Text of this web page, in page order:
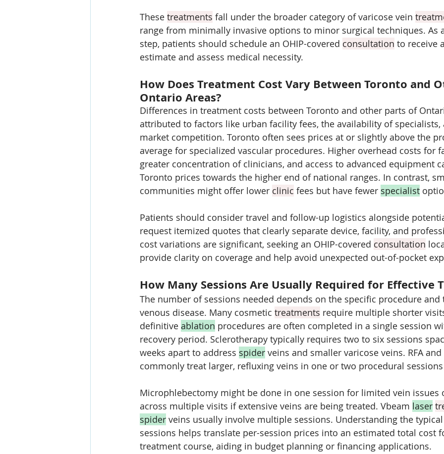
These treatments fall under the broader category of varicose vein
range from minimally invasive options to minor surgical techniques. As
step, patients should schedule an OHIP-covered consultation to receive
estimate and assess medical necessity.
How Does Treatment Cost Vary Between Toronto and
Ontario Areas?
Differences in treatment costs between Toronto and other parts of
attributed to factors like urban facility fees, the availability of
market competition. Toronto often sees prices at or slightly above the
average for specialized vascular procedures. Higher overhead costs for
greater concentration of clinicians, and access to advanced equipment
Toronto prices towards the higher end of national ranges. In contrast,
communities might offer lower clinic fees but have fewer specialist
Patients should consider travel and follow-up logistics alongside
request itemized quotes that clearly separate device, facility, and
cost variations are significant, seeking an OHIP-covered consultation
provide clarity on coverage and help avoid unexpected out-of-pocket
How Many Sessions Are Usually Required for Effective
The number of sessions needed depends on the specific procedure
venous disease. Many cosmetic treatments require multiple shorter
definitive ablation procedures are often completed in a single session
recovery period. Sclerotherapy typically requires two to six sessions
weeks apart to address spider veins and smaller varicose veins. RFA
commonly treat larger, refluxing veins in one or two procedural
Microphlebectomy might be done in one session for limited vein issues
across multiple visits if extensive veins are being treated. Vbeam laser
spider veins usually involve multiple sessions. Understanding the
sessions helps translate per-session prices into an estimated total cost
treatment course, aiding in budget planning or financing applications.